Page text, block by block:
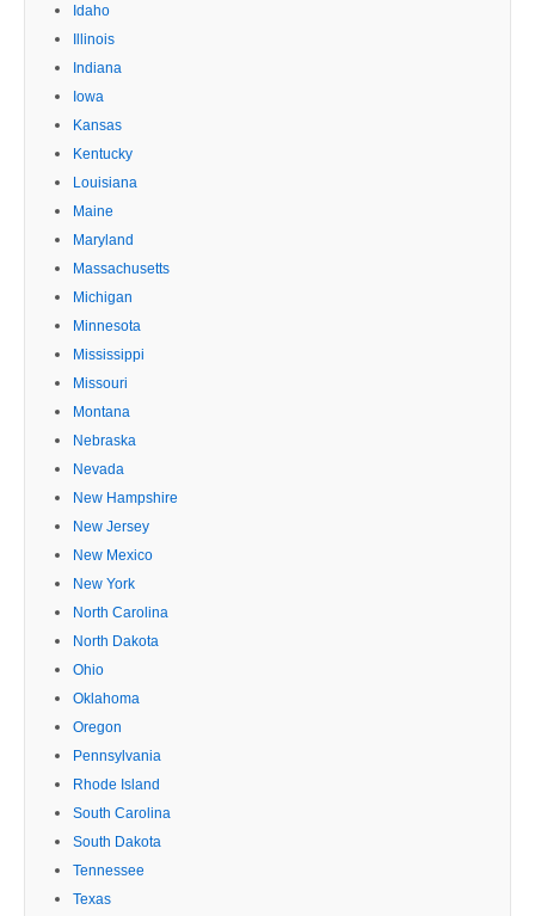
Idaho
Illinois
Indiana
Iowa
Kansas
Kentucky
Louisiana
Maine
Maryland
Massachusetts
Michigan
Minnesota
Mississippi
Missouri
Montana
Nebraska
Nevada
New Hampshire
New Jersey
New Mexico
New York
North Carolina
North Dakota
Ohio
Oklahoma
Oregon
Pennsylvania
Rhode Island
South Carolina
South Dakota
Tennessee
Texas